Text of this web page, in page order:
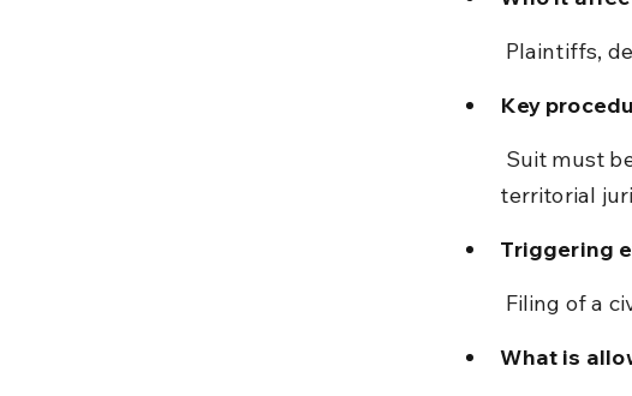
Plaintiffs,
Key
territorial
Triggering
Filing of a
What is